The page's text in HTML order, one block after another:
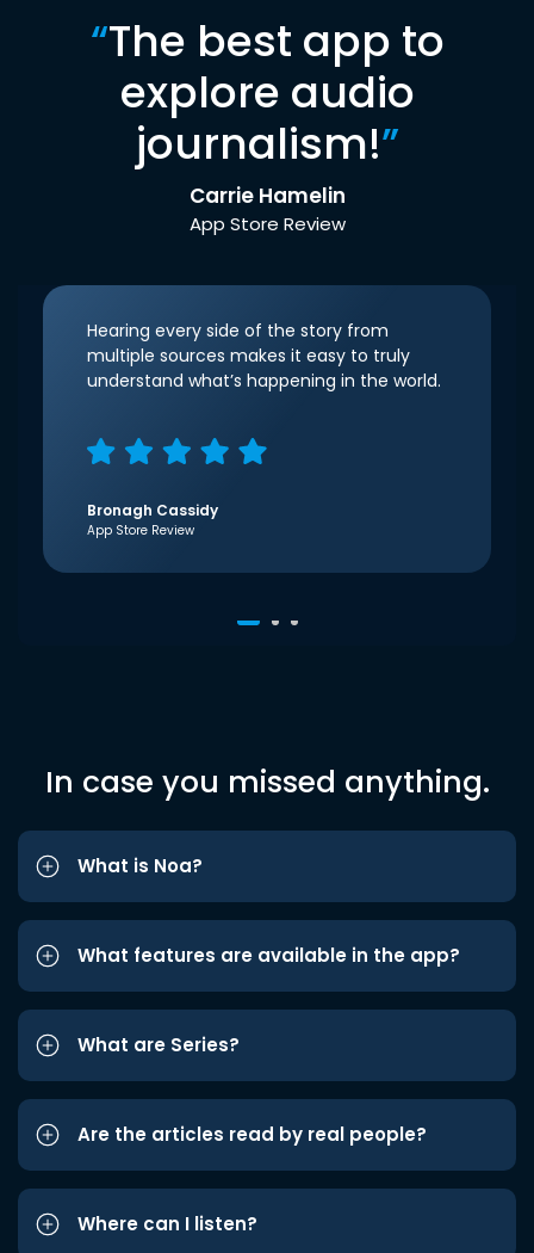
“The best app to
explore audio
journalism!”
Carrie Hamelin
App Store Review
Hearing every side of the story from
multiple sources makes it easy to truly
understand what’s happening in the world.
Bronagh Cassidy
App Store Review
In case you missed anything.
What is Noa?
What features are available in the app?
What are Series?
Are the articles read by real people?
Where can I listen?